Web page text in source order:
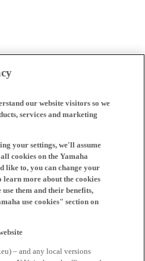
our website visitors so we
services and marketing
your settings, we'll assume
cookies on the Yamaha
like to, you can change your
learn more about the cookies
them and their benefits,
use cookies" section on
– and any local versions